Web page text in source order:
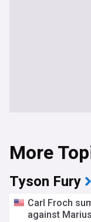
More
Tyson Fury
Carl Froch
against